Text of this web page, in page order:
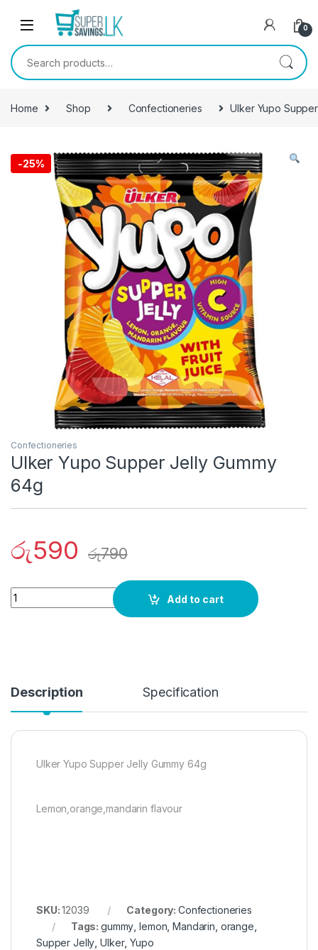
Skip to navigation
0
Search for:
Home Shop Confectioneries Ulker Yupo
-25%
Confectioneries
Ulker Yupo Supper Jelly Gummy
64g
රු590 රු790
Quantity
Add to cart
Description Specification
Ulker Yupo Supper Jelly Gummy 64g
Lemon,orange,mandarin flavour
SKU:12039 Category: Confectioneries
Tags:gummy ,lemon ,Mandarin orange
Supper Jelly ,Ulker,Yupo